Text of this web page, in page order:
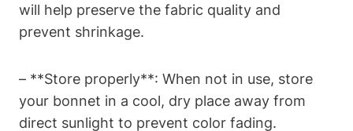
will help preserve the fabric quality and
prevent shrinkage.
– **Store properly**: When not in use, store
your bonnet in a cool, dry place away from
direct sunlight to prevent color fading.